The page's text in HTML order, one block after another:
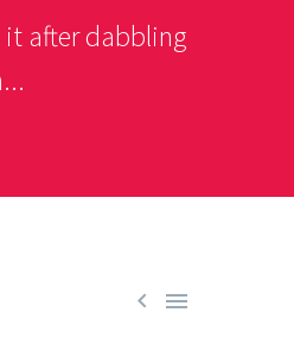
it after dabbling
 